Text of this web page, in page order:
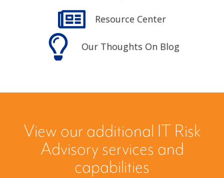
Resource Center
Our Thoughts On Blog
View our additional IT Risk
Advisory services and
capabilities